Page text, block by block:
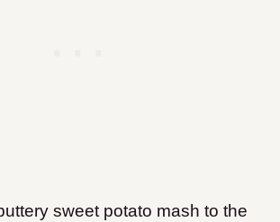
sweet potato mash to the